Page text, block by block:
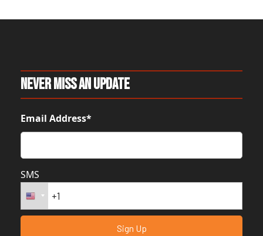
Never Miss An Update
Email Address*
SMS